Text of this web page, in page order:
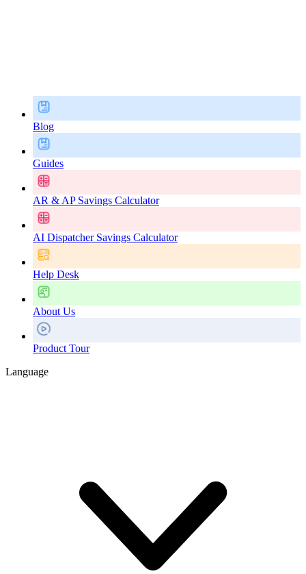
Blog
Guides
AR & AP Savings Calculator
AI Dispatcher Savings Calculator
Help Desk
About Us
Product Tour
Language